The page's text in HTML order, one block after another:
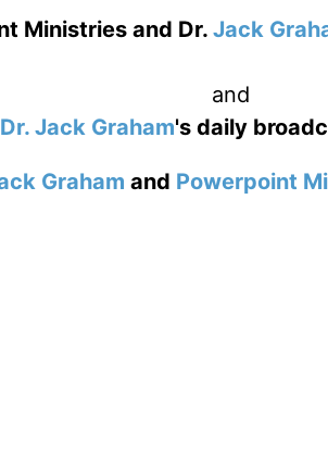
Ministries and Dr. Jack
and
Dr. Jack Graham's daily
Graham and Powerpoint